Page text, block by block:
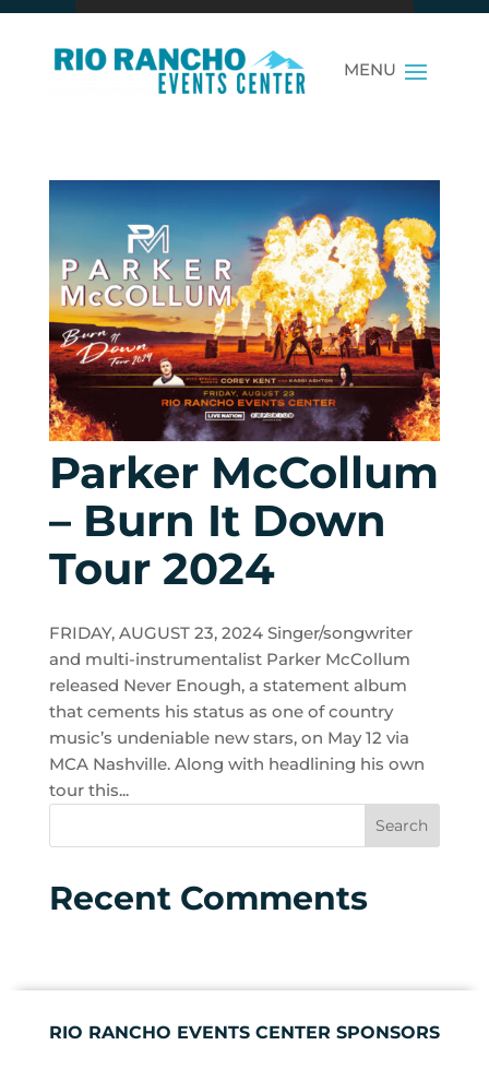
Parker McCollum
– Burn It Down
Tour 2024
FRIDAY, AUGUST 23, 2024 Singer/songwriter
and multi-instrumentalist Parker McCollum
released Never Enough, a statement album
that cements his status as one of country
music’s undeniable new stars, on May 12 via
MCA Nashville. Along with headlining his own
tour this...
Recent Comments
RIO RANCHO EVENTS CENTER SPONSORS